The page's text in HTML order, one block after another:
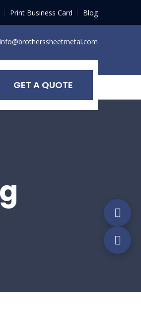
Print Business Card Blog
info@brotherssheetmetal.com
GET A QUOTE